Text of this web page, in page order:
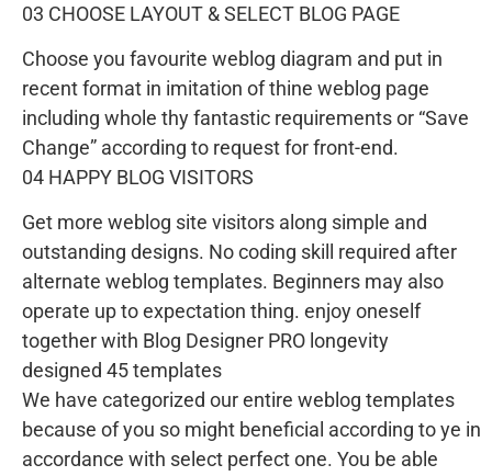
03 CHOOSE LAYOUT & SELECT BLOG PAGE
Choose you favourite weblog diagram and put in
recent format in imitation of thine weblog page
including whole thy fantastic requirements or “Save
Change” according to request for front-end.
04 HAPPY BLOG VISITORS
Get more weblog site visitors along simple and
outstanding designs. No coding skill required after
alternate weblog templates. Beginners may also
operate up to expectation thing. enjoy oneself
together with Blog Designer PRO longevity
designed 45 templates
We have categorized our entire weblog templates
because of you so might beneficial according to ye in
accordance with select perfect one. You be able